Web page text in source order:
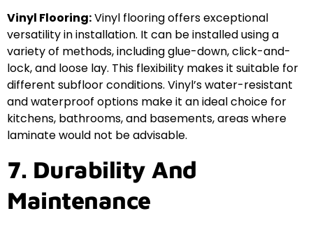
Vinyl Flooring:Vinyl flooring offers exceptional
versatility in installation. It can be installed using a
variety of methods, including glue-down, click-and-
lock, and loose lay. This flexibility makes it suitable for
different subfloor conditions. Vinyl’s water-resistant
and waterproof options make it an ideal choice for
kitchens, bathrooms, and basements, areas where
laminate would not be advisable.
7. Durability And
Maintenance